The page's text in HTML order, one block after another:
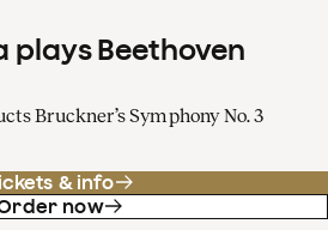
plays Beethoven
Bruckner’s Symphony No. 3
& info
now